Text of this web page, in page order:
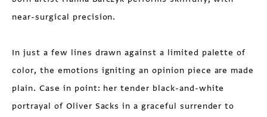
near-surgical precision.
In just a few lines drawn against a limited palette of
color, the emotions igniting an opinion piece are made
plain. Case in point: her tender black-and-white
portrayal of Oliver Sacks in a graceful surrender to